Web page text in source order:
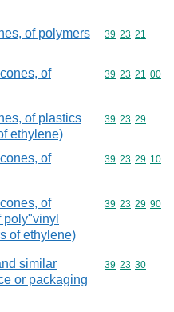
of polymers
Commodity
39 23 21
of
Commodity
39 23 21 00
of plastics
ethylene)
Commodity
39 23 29
of
Commodity
39 23 29 10
of
poly"vinyl
of ethylene)
Commodity
39 23 29 90
similar
or packaging
Commodity
39 23 30